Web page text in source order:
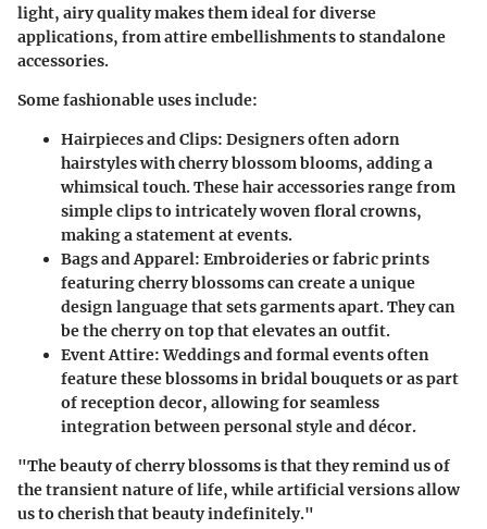
light, airy quality makes them ideal for diverse
applications, from attire embellishments to standalone
accessories.
Some fashionable uses include:
Hairpieces and Clips: Designers often adorn
hairstyles with cherry blossom blooms, adding a
whimsical touch. These hair accessories range from
simple clips to intricately woven floral crowns,
making a statement at events.
Bags and Apparel: Embroideries or fabric prints
featuring cherry blossoms can create a unique
design language that sets garments apart. They can
be the cherry on top that elevates an outfit.
Event Attire: Weddings and formal events often
feature these blossoms in bridal bouquets or as part
of reception decor, allowing for seamless
integration between personal style and décor.
"The beauty of cherry blossoms is that they remind us of
the transient nature of life, while artificial versions allow
us to cherish that beauty indefinitely."